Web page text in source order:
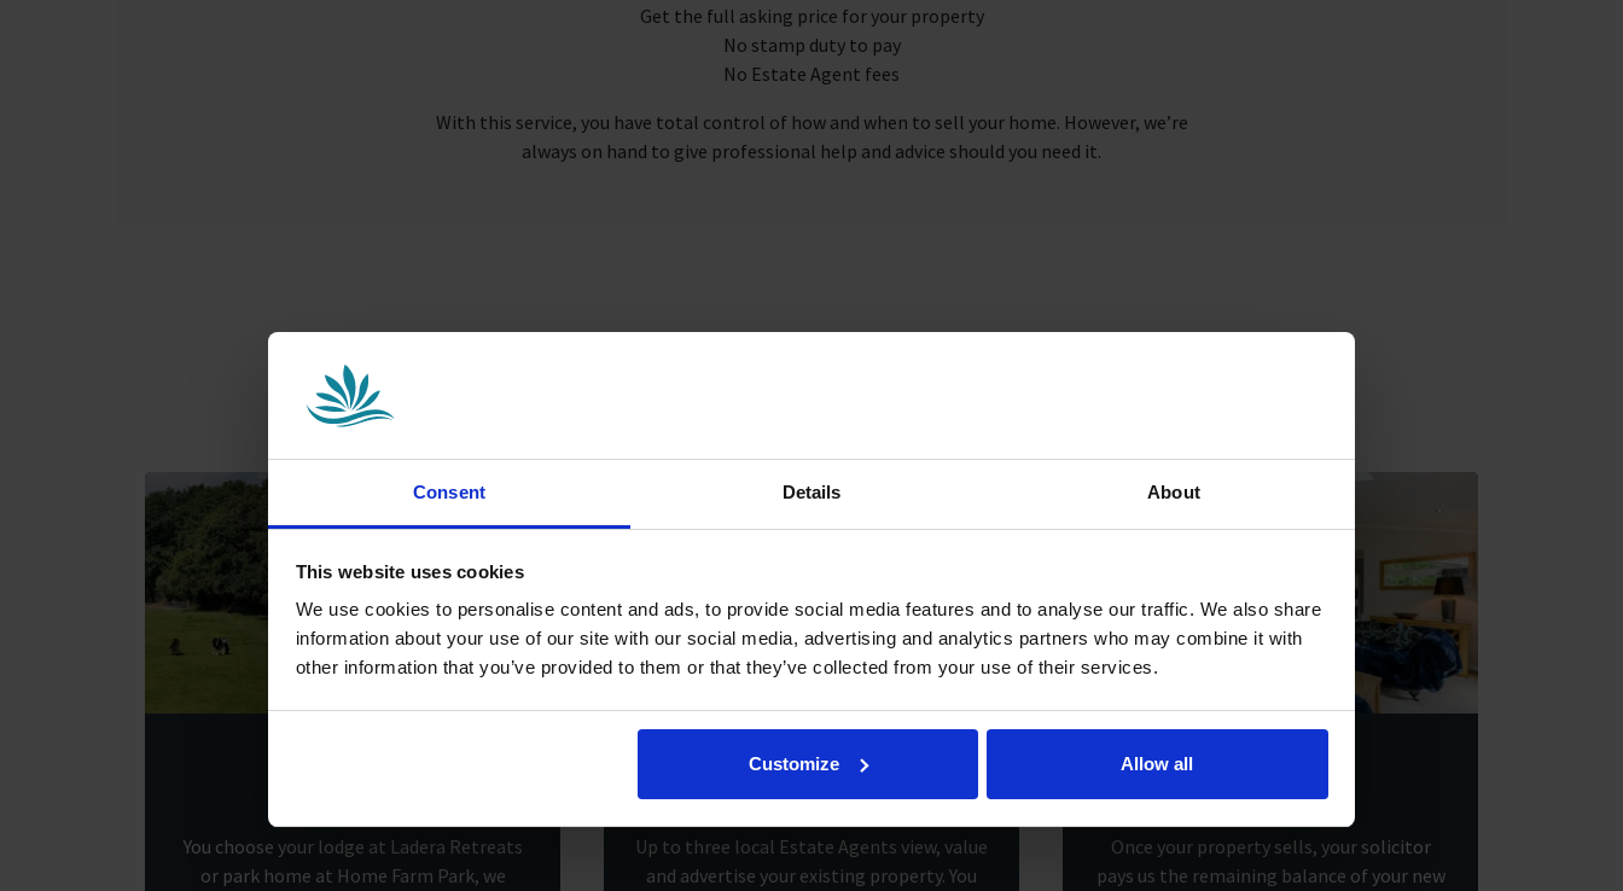
Consent Details About
This website uses cookies
We use cookies to personalise content and ads, to provide social media features and to analyse our traffic. We also share
information about your use of our site with our social media, advertising and analytics partners who may combine it with
other information that you’ve provided to them or that they’ve collected from your use of their services.
Customize Allow all
Get the full asking price for your property
No stamp duty to pay
No Estate Agent fees
With this service, you have total control of how and when to sell your home. However, we’re
always on hand to give professional help and advice should you need it.
You choose your lodge at Ladera Retreats
or park home at Home Farm Park, we
2.
Up to three local Estate Agents view, value
and advertise your existing property. You
Once your property sells, your solicitor
pays us the remaining balance of your new